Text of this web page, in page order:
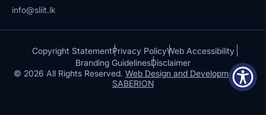
info@sliit.lk
Copyright StatementPrivacy PolicyWeb Accessibility
Branding GuidelinesDisclaimer
© 2026 All Rights Reserved. Web Design and Development by
SABERION